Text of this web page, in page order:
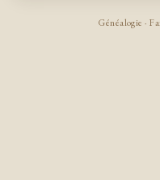
Généalogie ·